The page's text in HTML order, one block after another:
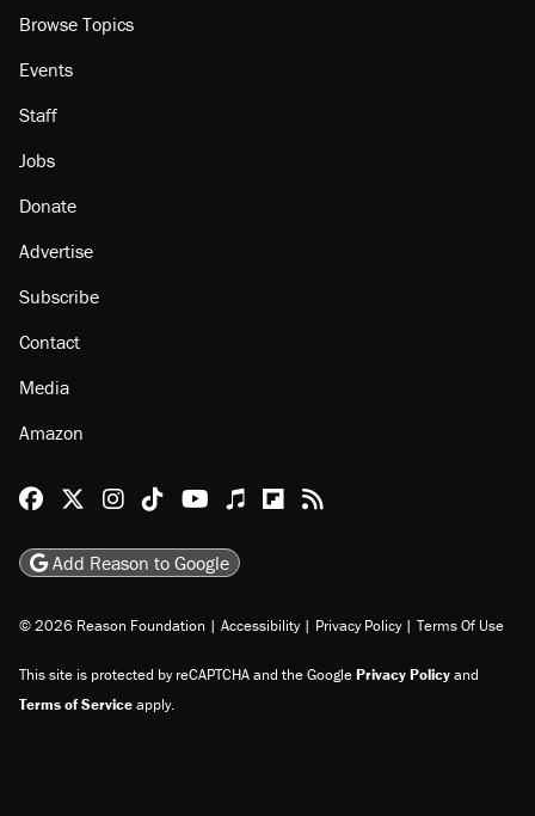
Browse Topics
Events
Staff
Jobs
Donate
Advertise
Subscribe
Contact
Media
Amazon
Reason Facebook
@reason on X
Reason Instagram
Reason TikTok
Reason Youtube
Apple Podcasts
Reason on Flipboard
Reason RSS
Add Reason to Google
© 2026 Reason Foundation | Accessibility | Privacy Policy | Terms Of Use
This site is protected by reCAPTCHA and the GooglePrivacy Policyand
Terms of Serviceapply.